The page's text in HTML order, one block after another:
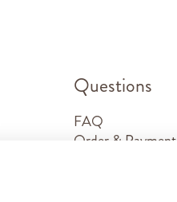
Questions
FAQ
Order & Payment